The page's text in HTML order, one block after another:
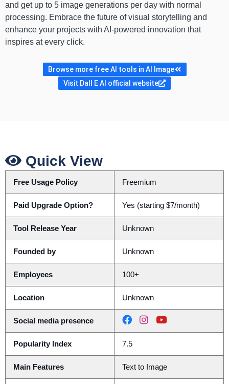
and get up to 5 image generations per day with normal
processing. Embrace the future of visual storytelling and
enhance your projects with AI-powered innovation that
inspires at every click.
Browse more free AI tools in AI Image
Visit Dall E AI official website
Quick View
Free Usage Policy Freemium
Paid Upgrade Option? Yes (starting $7/month)
Tool Release Year Unknown
Founded by Unknown
Employees 100+
Location Unknown
Social media presence
Popularity Index 7.5
Main Features Text to Image